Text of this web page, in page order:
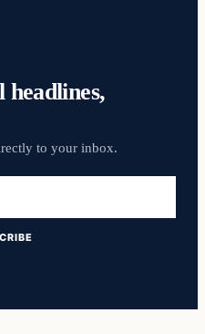
headlines,
to your inbox.